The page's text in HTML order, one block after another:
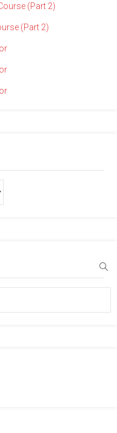
(Part 2)
(Part 2)